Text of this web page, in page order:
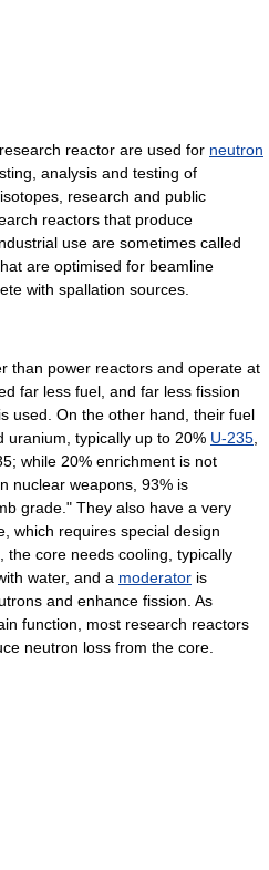
reactor are used for neutron
analysis and testing of
research and public
reactors that produce
use are sometimes called
are optimised for beamline
with spallation sources.
than power reactors and operate at
far less fuel, and far less fission
used. On the other hand, their fuel
uranium, typically up to 20% U-235
while 20% enrichment is not
nuclear weapons, 93% is
grade." They also have a very
which requires special design
the core needs cooling, typically
water, and a moderator is
and enhance fission. As
function, most research reactors
neutron loss from the core.